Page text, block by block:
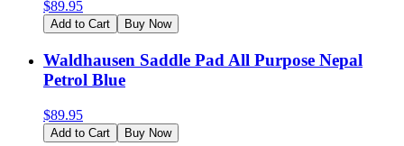
$89.95
Add to Cart Buy Now
Waldhausen Saddle Pad All Purpose Nepal
Petrol Blue
$89.95
Add to Cart Buy Now